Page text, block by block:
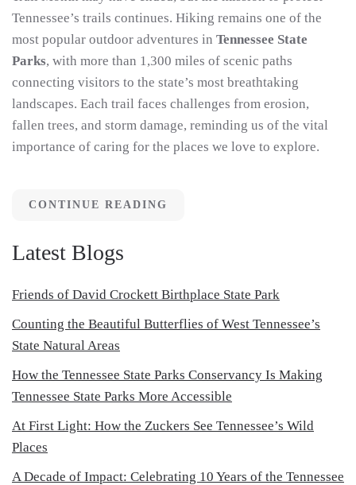
Tennessee’s trails continues. Hiking remains one of the
most popular outdoor adventures in Tennessee State
Parks, with more than 1,300 miles of scenic paths
connecting visitors to the state’s most breathtaking
landscapes. Each trail faces challenges from erosion,
fallen trees, and storm damage, reminding us of the vital
importance of caring for the places we love to explore.
CONTINUE READING
Latest Blogs
Friends of David Crockett Birthplace State Park
Counting the Beautiful Butterflies of West Tennessee’s
State Natural Areas
How the Tennessee State Parks Conservancy Is Making
Tennessee State Parks More Accessible
At First Light: How the Zuckers See Tennessee’s Wild
Places
A Decade of Impact: Celebrating 10 Years of the Tennessee